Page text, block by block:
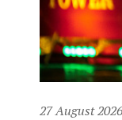
27 August 2026